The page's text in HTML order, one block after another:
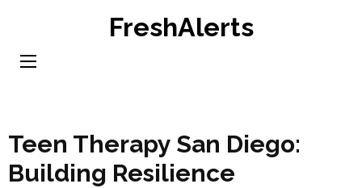
content
FreshAlerts
Teen Therapy San Diego:
Building Resilience